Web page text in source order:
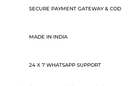
SECURE PAYMENT GATEWAY & COD
MADE IN INDIA
24 X 7 WHATSAPP SUPPORT